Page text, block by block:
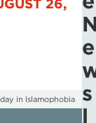
26,
in Islamophobia
e
s
l